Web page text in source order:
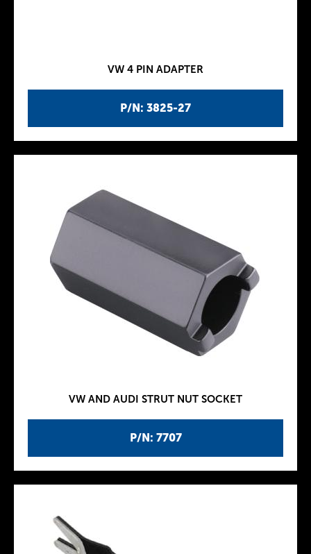
P/N: 3825-27
VW 4 PIN ADAPTER
P/N: 7707
VW AND AUDI STRUT NUT SOCKET